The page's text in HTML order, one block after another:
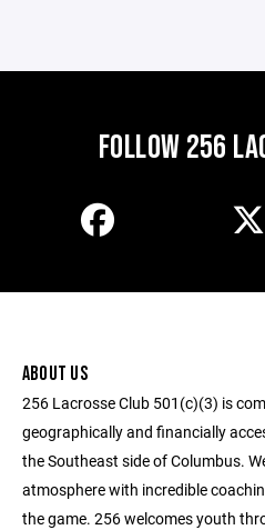
FOLLOW 256
ABOUT US
256 Lacrosse Club 501(c)(3) is
geographically and financially
the Southeast side of Columbus.
atmosphere with incredible
the game. 256 welcomes youth